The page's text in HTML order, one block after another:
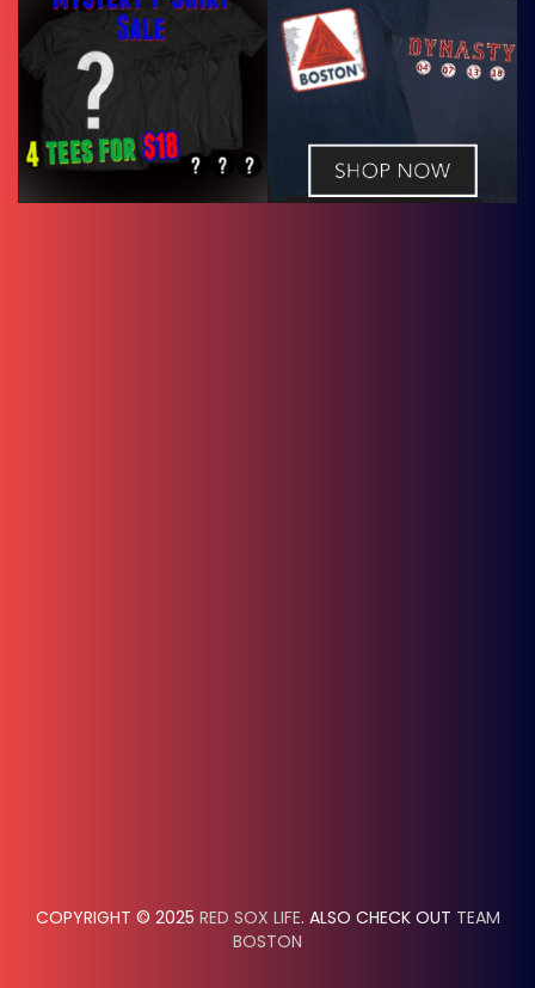
COPYRIGHT © 2025 RED SOX LIFE. ALSO CHECK OUT TEAM
BOSTON